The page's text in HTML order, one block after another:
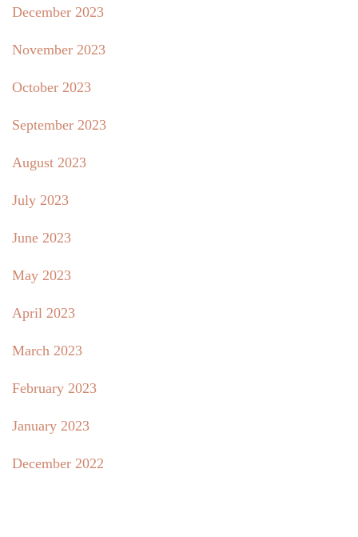
December 2023
November 2023
October 2023
September 2023
August 2023
July 2023
June 2023
May 2023
April 2023
March 2023
February 2023
January 2023
December 2022